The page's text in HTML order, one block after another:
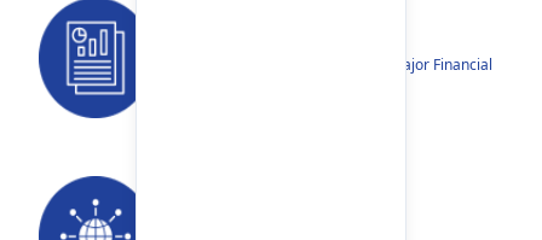
Annual Reports, Quarterly Reports, Major Financial